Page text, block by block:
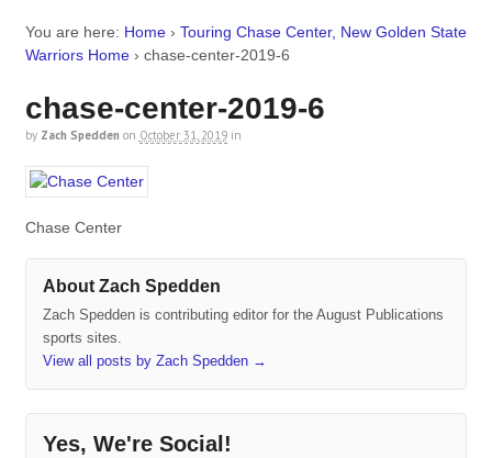
You are here: Home › Touring Chase Center, New Golden State
Warriors Home › chase-center-2019-6
chase-center-2019-6
by Zach Spedden on October 31, 2019 in
Chase Center
About Zach Spedden
Zach Spedden is contributing editor for the August Publications
sports sites.
View all posts by Zach Spedden →
Yes, We're Social!